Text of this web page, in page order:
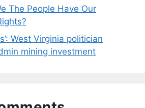
The People Have Our
West Virginia politician
mining investment